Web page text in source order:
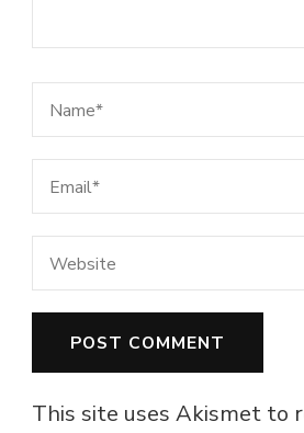
This site uses Akismet to